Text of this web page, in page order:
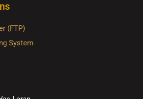
(FTP)
System